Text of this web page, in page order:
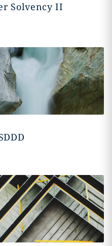
Solvency II